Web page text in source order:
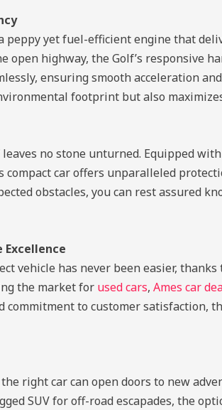
peppy yet fuel-efficient engine that
highway, the Golf’s responsive
ensuring smooth acceleration
footprint but also
no stone unturned. Equipped
car offers unparalleled
obstacles, you can rest assured
Excellence
vehicle has never been easier,
the market for used cars, Ames car
to customer satisfaction,
right car can open doors to new
SUV for off-road escapades, the